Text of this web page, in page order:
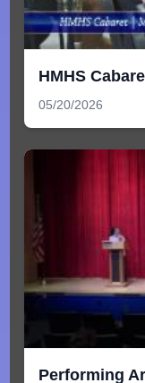
HMHS
05/20/2026
Performing